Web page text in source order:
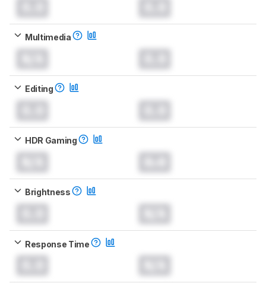
Multimedia
Editing
HDR Gaming
Brightness
Response Time